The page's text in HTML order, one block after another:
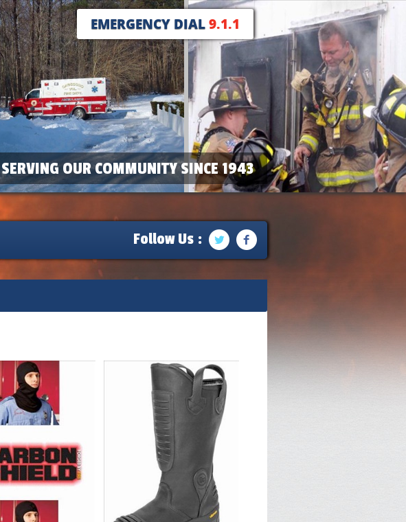
EMERGENCY DIAL9.1.1
SERVING OUR COMMUNITY SINCE 1943
Follow Us :